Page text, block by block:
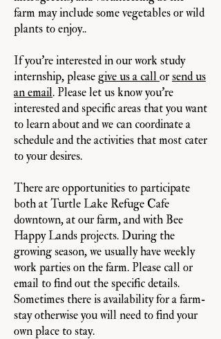
farm may include some vegetables or wild
plants to enjoy..
If you're interested in our work study
internship, pleasegive us a call orsend us
an email. Please let us know you're
interested and specific areas that you want
to learn about and we can coordinate a
schedule and the activities that most cater
to your desires.
There are opportunities to participate
both at Turtle Lake Refuge Cafe
downtown, at our farm, and with Bee
Happy Lands projects. During the
growing season, we usually have weekly
work parties on the farm. Please call or
email to find out the specific details.
Sometimes there is availability for a farm-
stay otherwise you will need to find your
own place to stay.